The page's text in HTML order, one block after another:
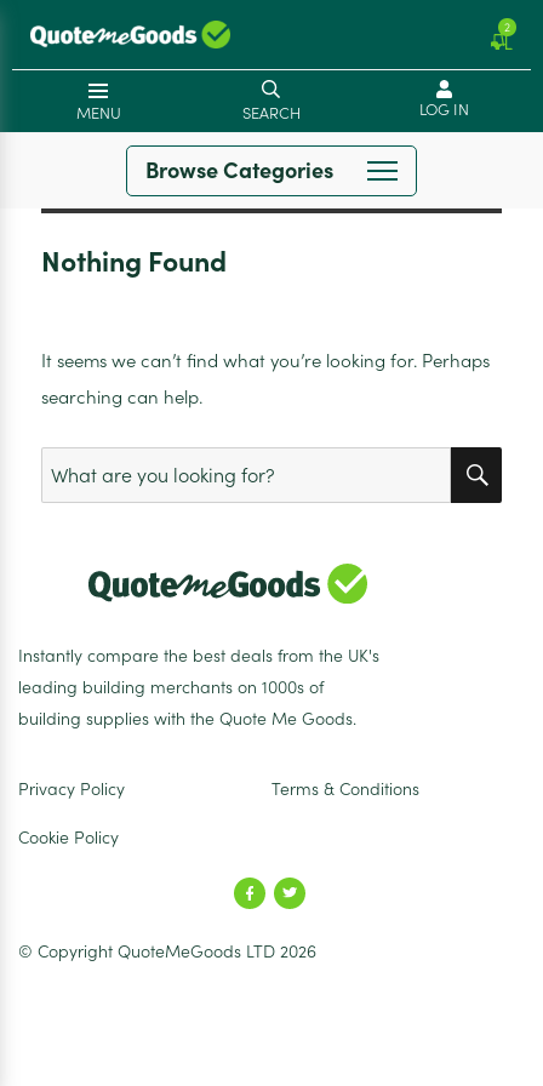
2
MENU SEARCH LOG IN
Browse Categories
Nothing Found
It seems we can’t find what you’re looking for. Perhaps
searching can help.
Search
for:
Instantly compare the best deals from the UK's
leading building merchants on 1000s of
building supplies with the Quote Me Goods.
Privacy Policy Terms & Conditions
Cookie Policy
© Copyright QuoteMeGoods LTD 2026